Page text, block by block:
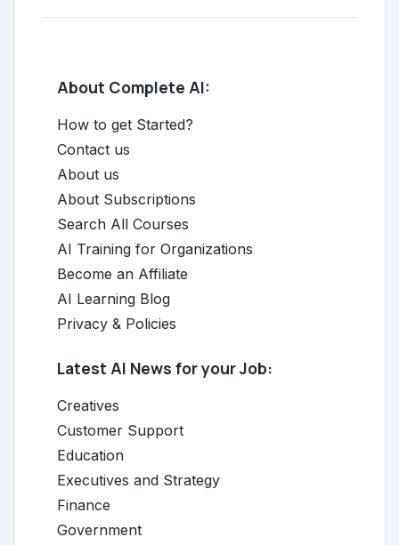
About Complete AI:
How to get Started?
Contact us
About us
About Subscriptions
Search All Courses
AI Training for Organizations
Become an Affiliate
AI Learning Blog
Privacy & Policies
Latest AI News for your Job:
Creatives
Customer Support
Education
Executives and Strategy
Finance
Government